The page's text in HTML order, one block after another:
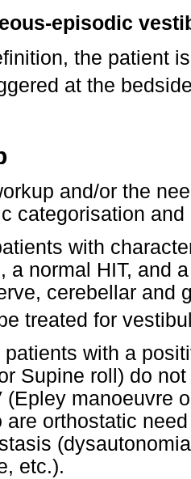
episodic
the patient
at the
and/or the
categorisation
with
a normal HIT, and
cerebellar and
treated for
patients with a
Supine roll) do
(Epley manoeuvre
are orthostatic
etc.).